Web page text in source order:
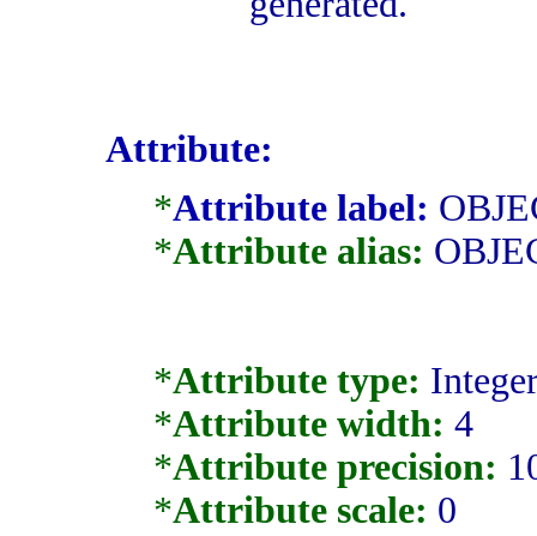
Attribute:
*Attribute label:
*Attribute alias:
*Attribute type:
*Attribute width: 4
*Attribute precision:
*Attribute scale: 0